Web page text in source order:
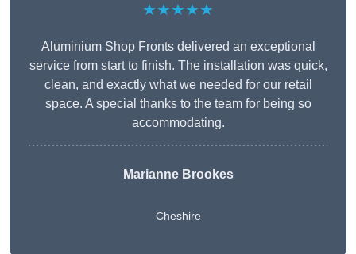
★★★★★
Aluminium Shop Fronts delivered an exceptional
service from start to finish. The installation was quick,
clean, and exactly what we needed for our retail
space. A special thanks to the team for being so
accommodating.
Marianne Brookes
Cheshire